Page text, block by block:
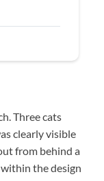
Three cats
clearly visible
from behind a
the design